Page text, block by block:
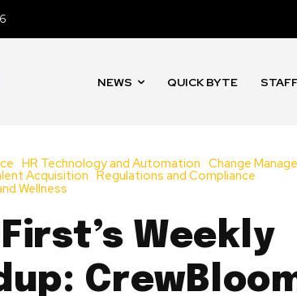
NEWS QUICK BYTE
HR Technology and Automation Change
Acquisition Regulations and Compliance
Wellness
Weekly